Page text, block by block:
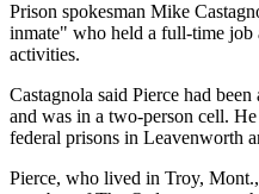
Prison spokesman Mike
inmate" who held a full-time job
activities.
Castagnola said Pierce had
and was in a two-person cell.
federal prisons in Leavenworth
Pierce, who lived in Troy,